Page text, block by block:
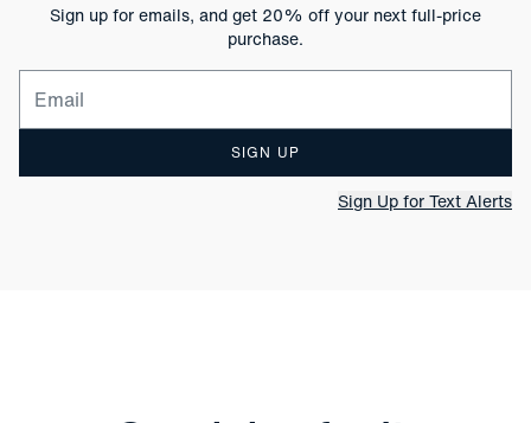
Sign up for emails, and get 20% off your next full-price
purchase.
Email for newsletter signup
SIGN UP
Sign Up for Text Alerts